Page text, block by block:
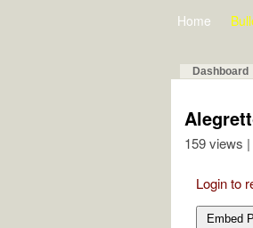
Home
Dashboard
159 views |
Login to
Embed